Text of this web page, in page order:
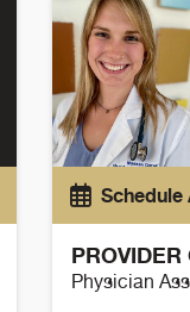
Physician